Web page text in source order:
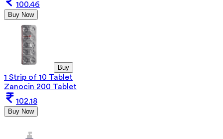
100.46
Buy Now
Buy
1 Strip of 10 Tablet
Zanocin 200 Tablet
102.18
Buy Now